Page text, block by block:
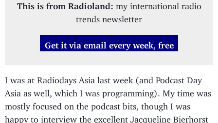
This is from Radioland: my international radio
trends newsletter
Get it via email every week, free
I was at Radiodays Asia last week (and Podcast Day
Asia as well, which I was programming). My time was
mostly focused on the podcast bits, though I was
happy to interview the excellent Jacqueline Bierhorst